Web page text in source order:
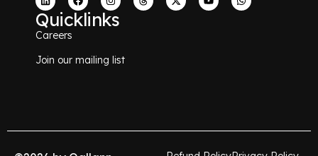
Quicklinks
Careers
Join our mailing list